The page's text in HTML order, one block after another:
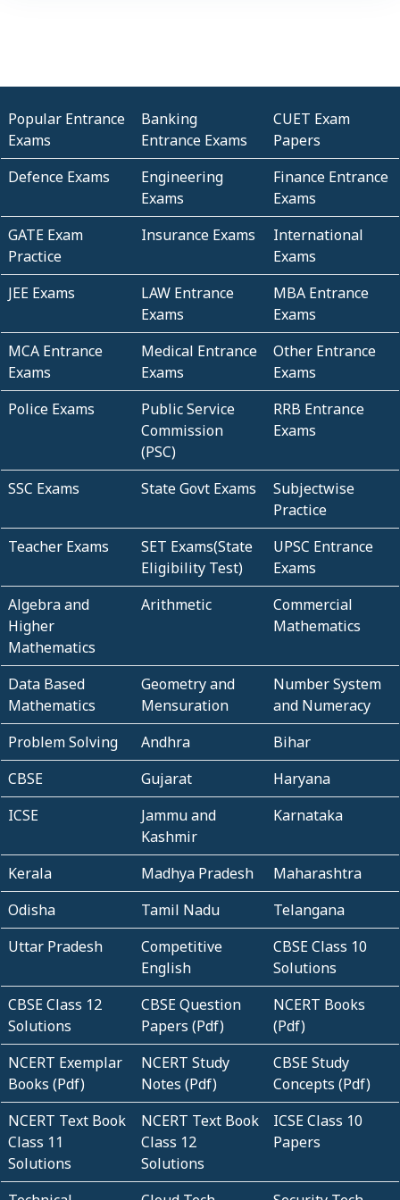
Popular Entrance
Exams
Banking
Entrance Exams
CUET Exam
Papers
Defence Exams
Engineering
Exams
Finance Entrance
Exams
GATE Exam
Practice
Insurance Exams
International
Exams
JEE Exams
LAW Entrance
Exams
MBA Entrance
Exams
MCA Entrance
Exams
Medical Entrance
Exams
Other Entrance
Exams
Police Exams
Public Service
Commission
(PSC)
RRB Entrance
Exams
SSC Exams State Govt Exams
Subjectwise
Practice
Teacher Exams
SET Exams(State
Eligibility Test)
UPSC Entrance
Exams
Algebra and
Higher
Mathematics
Arithmetic
Commercial
Mathematics
Data Based
Mathematics
Geometry and
Mensuration
Number System
and Numeracy
Problem Solving
Andhra
Bihar
CBSE
Gujarat
Haryana
ICSE
Jammu and
Kashmir
Karnataka
Kerala Madhya Pradesh
Maharashtra
Odisha
Tamil Nadu
Telangana
Uttar Pradesh
Competitive
English
CBSE Class 10
Solutions
CBSE Class 12
Solutions
CBSE Question
Papers (Pdf)
NCERT Books
(Pdf)
NCERT Exemplar
Books (Pdf)
NCERT Study
Notes (Pdf)
CBSE Study
Concepts (Pdf)
NCERT Text Book
Class 11
Solutions
NCERT Text Book
Class 12
Solutions
ICSE Class 10
Papers